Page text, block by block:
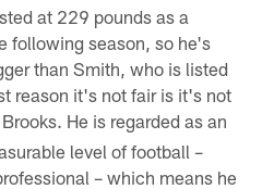
at 229 pounds as a
following season, so he's
than Smith, who is listed
reason it's not fair is it's not
He is regarded as an
level of football –
– which means he